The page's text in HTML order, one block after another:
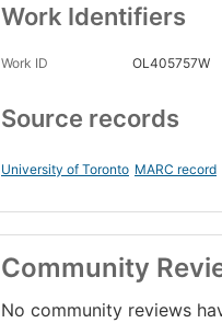
Work Identifiers
Work ID OL405757W
Source records
University of Toronto MARC record
Community
No community reviews